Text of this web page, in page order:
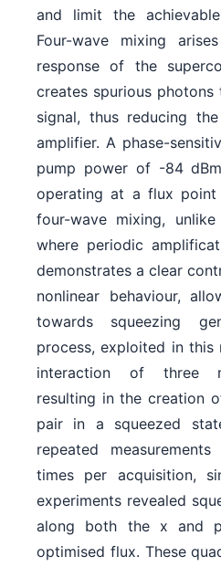
and limit the
Four-wave mixing
response of the
creates spurious
signal, thus reducing
amplifier. A phase-
pump power of -84
operating at a flux point
four-wave mixing,
where periodic
demonstrates a clear
nonlinear behaviour,
towards squeezing
process, exploited in this
interaction of three
resulting in the creation
pair in a squeezed
repeated
times per acquisition,
experiments revealed
along both the x and
optimised flux. These